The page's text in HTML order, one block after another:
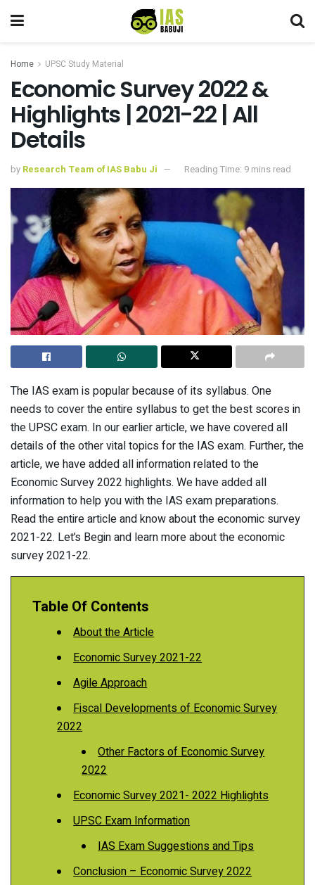
Home UPSC Study Material
Economic Survey 2022 &
Highlights | 2021-22 | All
Details
by Research Team of IAS Babu Ji Reading Time: 9 mins read
The IAS exam is popular because of its syllabus. One
needs to cover the entire syllabus to get the best scores in
the UPSC exam. In our earlier article, we have covered all
details of the other vital topics for the IAS exam. Further, the
article, we have added all information related to the
Economic Survey 2022 highlights. We have added all
information to help you with the IAS exam preparations.
Read the entire article and know about the economic survey
2021-22. Let’s Begin and learn more about the economic
survey 2021-22.
Table Of Contents
About the Article
Economic Survey 2021-22
Agile Approach
Fiscal Developments of Economic Survey
2022
Other Factors of Economic Survey
2022
Economic Survey 2021- 2022 Highlights
UPSC Exam Information
IAS Exam Suggestions and Tips
Conclusion – Economic Survey 2022